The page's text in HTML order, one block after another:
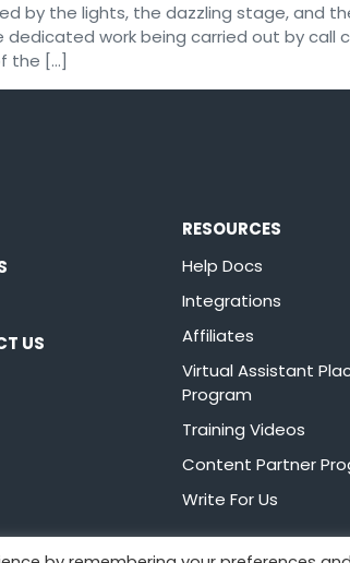
by the lights, the dazzling stage, and
work being carried out by
the […]
US
RESOURCES
Help Docs
Integrations
Affiliates
Virtual Assistant
Program
Training Videos
Content Partner
Write For Us